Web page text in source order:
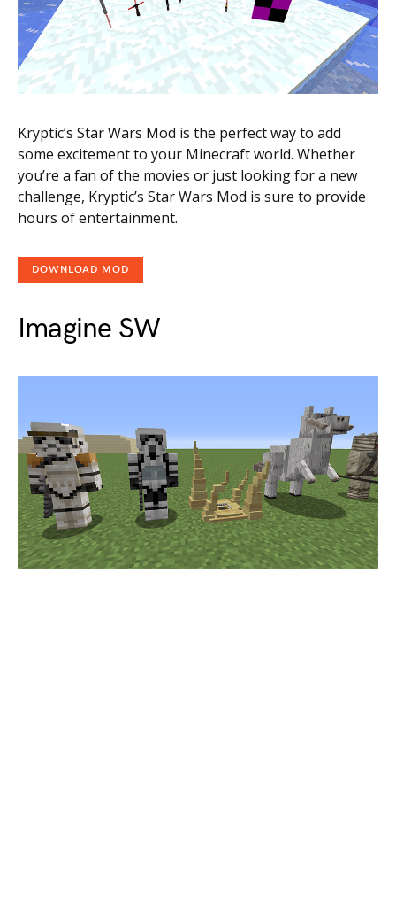
Kryptic’s Star Wars Mod is the perfect way to add
some excitement to your Minecraft world. Whether
you’re a fan of the movies or just looking for a new
challenge, Kryptic’s Star Wars Mod is sure to provide
hours of entertainment.
DOWNLOAD MOD
Imagine SW